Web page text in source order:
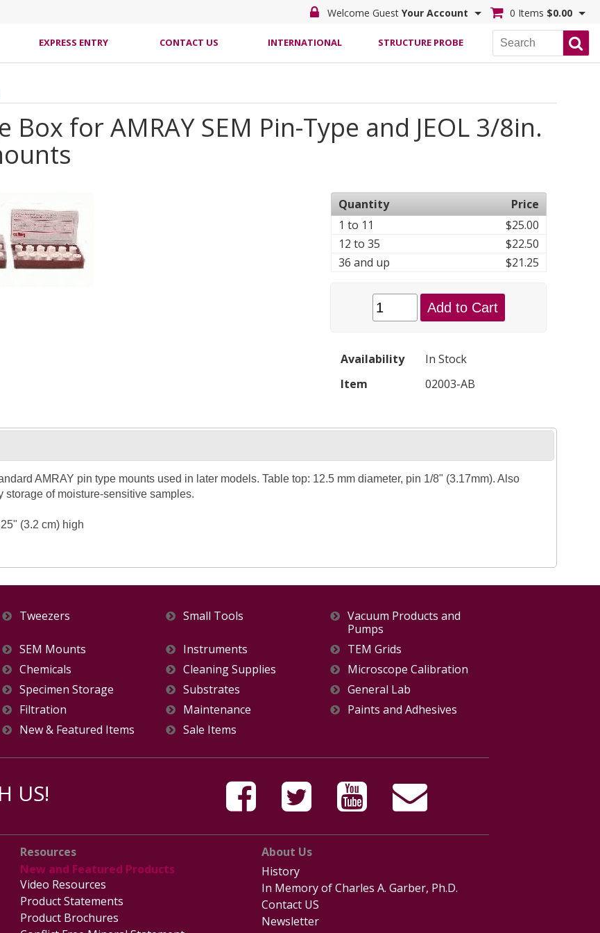
Welcome Guest Your Account 0 Items $0.00
EXPRESS ENTRY CONTACT US INTERNATIONAL STRUCTURE PROBE
Box for AMRAY SEM Pin-Type and JEOL 3/8in.
Quantity
Price
1 to 11
$25.00
12 to 35
$22.50
36 and up
$21.25
Add to Cart
Availability
In Stock
Item
02003-AB
AMRAY pin type mounts used in later models. Table top: 12.5 mm diameter, pin 1/8" (3.17mm). Also
of moisture-sensitive samples.
(3.2 cm) high
Tweezers Small Tools
Vacuum Products and
Pumps
SEM Mounts
Instruments
TEM Grids
Chemicals
Cleaning Supplies
Microscope Calibration
Specimen Storage
Substrates
General Lab
Filtration
Maintenance
Paints and Adhesives
New & Featured Items
Sale Items
US!
Resources
New and Featured Products
Video Resources
Product Statements
Product Brochures
About Us
History
In Memory of Charles A. Garber, Ph.D.
Contact US
Newsletter